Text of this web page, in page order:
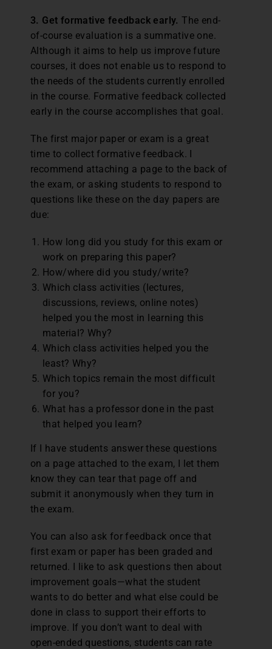
3. Get formative feedback early. The end-
of-course evaluation is a summative one.
Although it aims to help us improve future
courses, it does not enable us to respond to
the needs of the students currently enrolled
in the course. Formative feedback collected
early in the course accomplishes that goal.
The first major paper or exam is a great
time to collect formative feedback. I
recommend attaching a page to the back of
the exam, or asking students to respond to
questions like these on the day papers are
due:
How long did you study for this exam or
work on preparing this paper?
How/where did you study/write?
Which class activities (lectures,
discussions, reviews, online notes)
helped you the most in learning this
material? Why?
Which class activities helped you the
least? Why?
Which topics remain the most difficult
for you?
What has a professor done in the past
that helped you learn?
If I have students answer these questions
on a page attached to the exam, I let them
know they can tear that page off and
submit it anonymously when they turn in
the exam.
You can also ask for feedback once that
first exam or paper has been graded and
returned. I like to ask questions then about
improvement goals—what the student
wants to do better and what else could be
done in class to support their efforts to
improve. If you don’t want to deal with
open-ended questions, students can rate